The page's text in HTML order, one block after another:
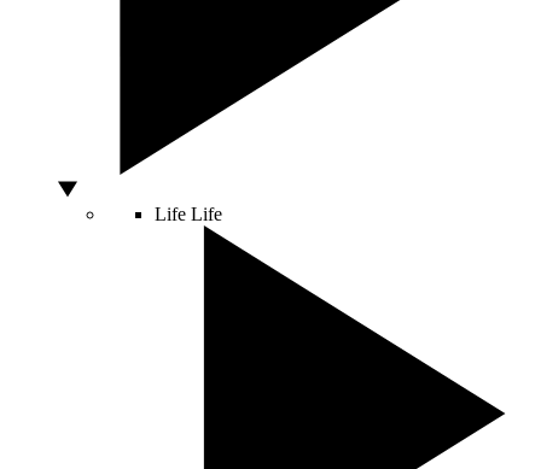
Life Life